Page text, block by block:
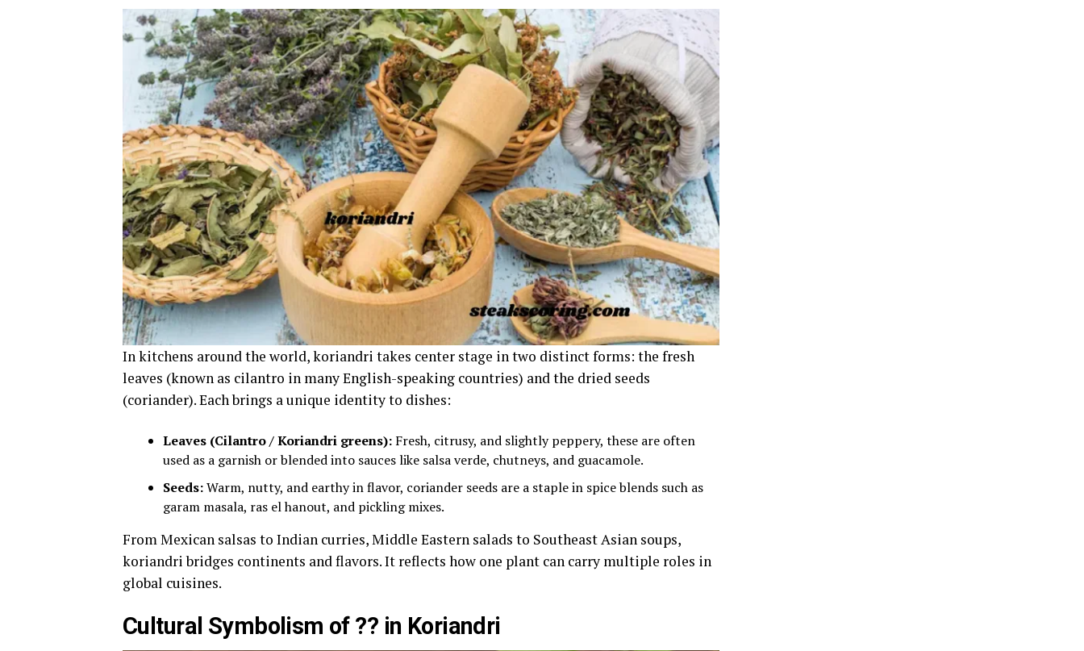
In kitchens around the world, koriandri takes center stage in two distinct forms: the fresh
leaves (known as cilantro in many English-speaking countries) and the dried seeds
(coriander). Each brings a unique identity to dishes:
Leaves (Cilantro / Koriandri greens): Fresh, citrusy, and slightly peppery, these are often
used as a garnish or blended into sauces like salsa verde, chutneys, and guacamole.
Seeds:Warm, nutty, and earthy in flavor, coriander seeds are a staple in spice blends such as
garam masala, ras el hanout, and pickling mixes.
From Mexican salsas to Indian curries, Middle Eastern salads to Southeast Asian soups,
koriandri bridges continents and flavors. It reflects how one plant can carry multiple roles in
global cuisines.
Cultural Symbolism of ?? in Koriandri